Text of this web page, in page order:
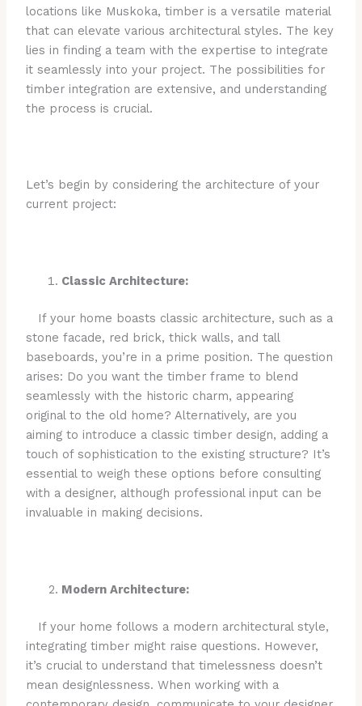
locations like Muskoka, timber is a versatile material
that can elevate various architectural styles. The key
lies in finding a team with the expertise to integrate
it seamlessly into your project. The possibilities for
timber integration are extensive, and understanding
the process is crucial.
Let’s begin by considering the architecture of your
current project:
Classic Architecture:
If your home boasts classic architecture, such as a
stone facade, red brick, thick walls, and tall
baseboards, you’re in a prime position. The question
arises: Do you want the timber frame to blend
seamlessly with the historic charm, appearing
original to the old home? Alternatively, are you
aiming to introduce a classic timber design, adding a
touch of sophistication to the existing structure? It’s
essential to weigh these options before consulting
with a designer, although professional input can be
invaluable in making decisions.
Modern Architecture:
If your home follows a modern architectural style,
integrating timber might raise questions. However,
it’s crucial to understand that timelessness doesn’t
mean designlessness. When working with a